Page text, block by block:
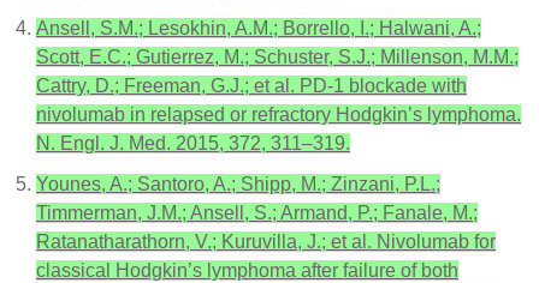
Ansell, S.M.; Lesokhin, A.M.; Borrello, I.; Halwani, A.;
Scott, E.C.; Gutierrez, M.; Schuster, S.J.; Millenson, M.M.;
Cattry, D.; Freeman, G.J.; et al. PD-1 blockade with
nivolumab in relapsed or refractory Hodgkin’s lymphoma.
N. Engl. J. Med. 2015, 372, 311–319.
Younes, A.; Santoro, A.; Shipp, M.; Zinzani, P.L.;
Timmerman, J.M.; Ansell, S.; Armand, P.; Fanale, M.;
Ratanatharathorn, V.; Kuruvilla, J.; et al. Nivolumab for
classical Hodgkin’s lymphoma after failure of both